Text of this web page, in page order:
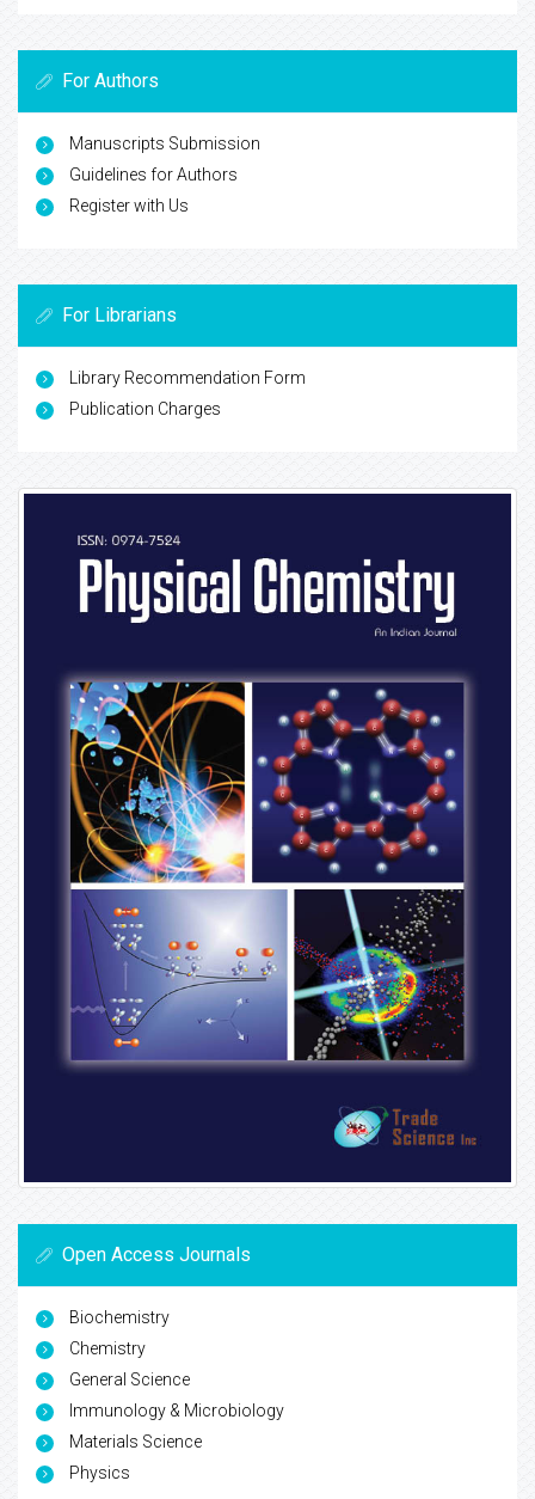
For Authors
Manuscripts Submission
Guidelines for Authors
Register with Us
For Librarians
Library Recommendation Form
Publication Charges
Open Access Journals
Biochemistry
Chemistry
General Science
Immunology & Microbiology
Materials Science
Physics